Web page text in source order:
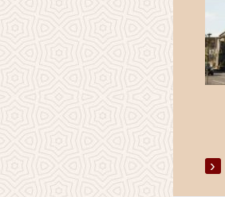
Millicent Church of Ireland